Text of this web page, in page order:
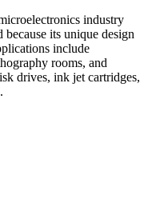
industry
its unique design
include
rooms, and
drives, ink jet cartridges,